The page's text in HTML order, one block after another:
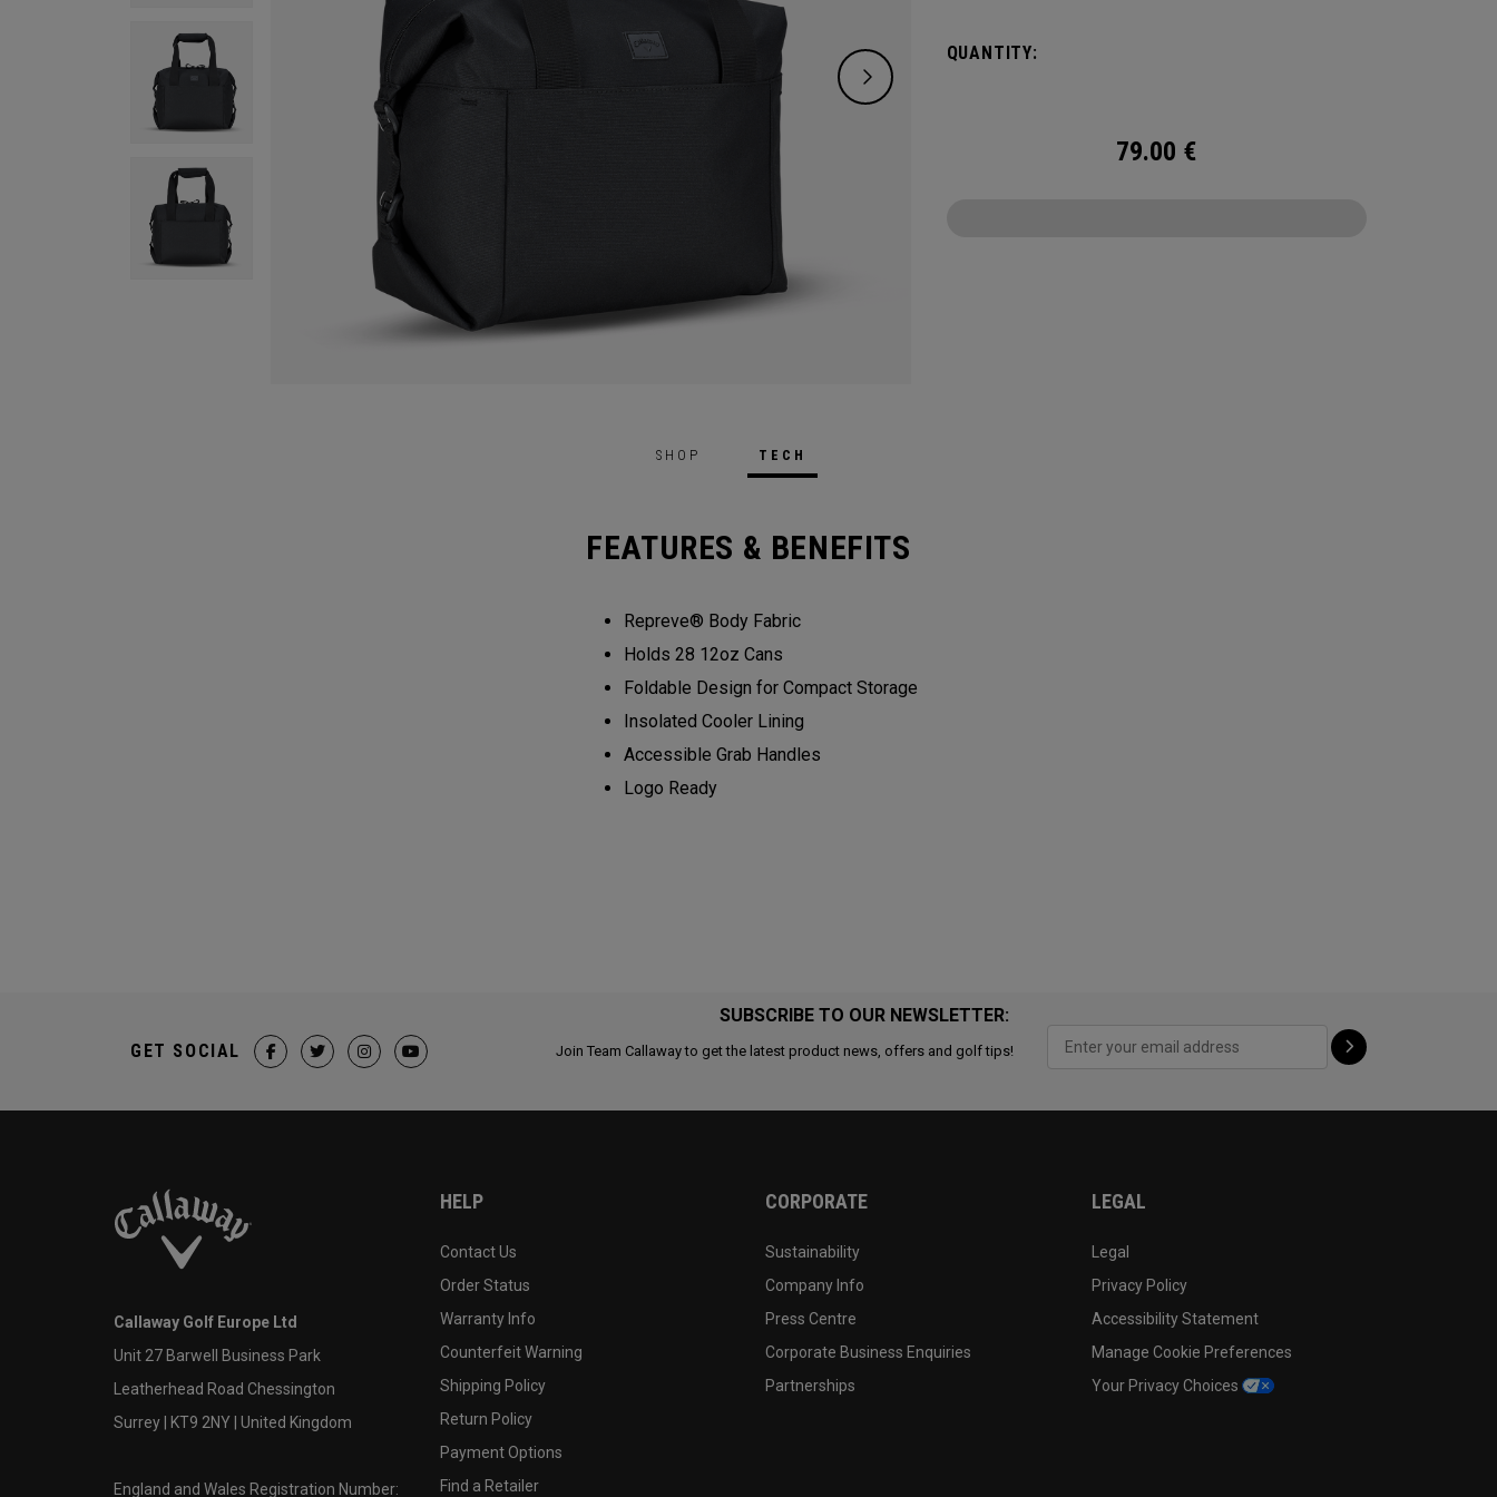
QUANTITY:
79.00 €
SHOP TECH
FEATURES & BENEFITS
Repreve® Body Fabric
Holds 28 12oz Cans
Foldable Design for Compact Storage
Insolated Cooler Lining
Accessible Grab Handles
Logo Ready
SUBSCRIBE TO OUR NEWSLETTER:
Join Team Callaway to get the latest product news, offers and golf tips!
GET SOCIAL
Callaway Golf Europe Ltd
Unit 27 Barwell Business Park
Leatherhead Road Chessington
Surrey | KT9 2NY | United Kingdom
England and Wales Registration Number:
HELP
Contact Us
Order Status
Warranty Info
Counterfeit Warning
Shipping Policy
Return Policy
Payment Options
Find a Retailer
CORPORATE
Sustainability
Company Info
Press Centre
Corporate Business Enquiries
Partnerships
LEGAL
Legal
Privacy Policy
Accessibility Statement
Manage Cookie Preferences
Your Privacy Choices